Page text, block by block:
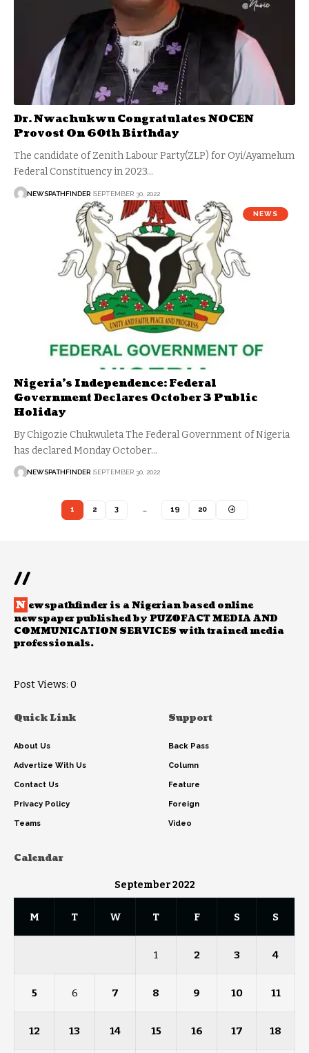
Dr. Nwachukwu Congratulates NOCEN
Provost On 60th Birthday
The candidate of Zenith Labour Party(ZLP) for Oyi/Ayamelum
Federal Constituency in 2023…
NEWSPATHFINDER SEPTEMBER 30, 2022
NEWS
Nigeria’s Independence: Federal
Government Declares October 3 Public
Holiday
By Chigozie Chukwuleta The Federal Government of Nigeria
has declared Monday October…
NEWSPATHFINDER SEPTEMBER 30, 2022
1 2 3 … 19 20
//
N ewspathfinder is a Nigerian based online
newspaper published by PUZOFACT MEDIA AND
COMMUNICATION SERVICES with trained media
professionals.
Post Views: 0
Quick Link
About Us
Advertize With Us
Contact Us
Privacy Policy
Teams
Support
Back Pass
Column
Feature
Foreign
Video
Calendar
September 2022
M T W T F S S
1 2 3 4
5 6 7 8 9 10 11
12 13 14 15 16 17 18